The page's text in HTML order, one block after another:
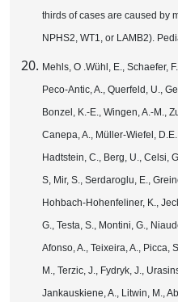
thirds of cases are caused by
NPHS2, WT1, or LAMB2).
Mehls, O .Wühl, E., Schaefer,
Peco-Antic, A., Querfeld, U.,
Bonzel, K.-E., Wingen, A.-M.,
Canepa, A., Müller-Wiefel,
Hadtstein, C., Berg, U., Celsi,
S, Mir, S., Serdaroglu, E.,
Hohbach-Hohenfeliner, K.,
G., Testa, S., Montini, G.,
Afonso, A., Teixeira, A., Picca,
M., Terzic, J., Fydryk, J.,
Jankauskiene, A., Litwin, M.,